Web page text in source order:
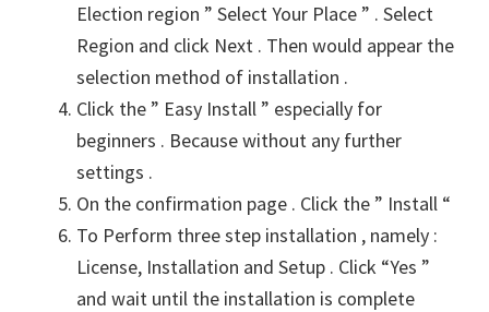
Election region ” Select Your Place ” . Select
Region and click Next . Then would appear the
selection method of installation .
Click the ” Easy Install ” especially for
beginners . Because without any further
settings .
On the confirmation page . Click the ” Install “
To Perform three step installation , namely :
License, Installation and Setup . Click “Yes ”
and wait until the installation is complete